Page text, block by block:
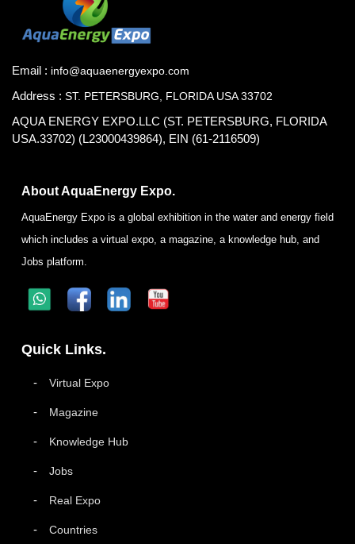
Email : info@aquaenergyexpo.com
Address : ST. PETERSBURG, FLORIDA USA 33702
AQUA ENERGY EXPO.LLC (ST. PETERSBURG, FLORIDA
USA.33702) (L23000439864), EIN (61-2116509)
About AquaEnergy Expo.
AquaEnergy Expo is a global exhibition in the water and energy field
which includes a virtual expo, a magazine, a knowledge hub, and
Jobs platform.
Quick Links.
Virtual Expo
Magazine
Knowledge Hub
Jobs
Real Expo
Countries